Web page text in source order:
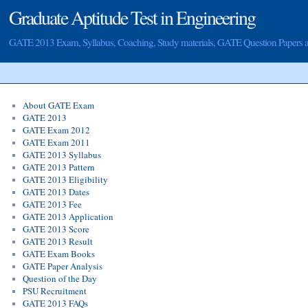
Graduate Aptitude Test in Engineering
GATE 2013 Exam, Syllabus, Coaching, Study materials, GATE Question Papers
About GATE Exam
GATE 2013
GATE Exam 2012
GATE Exam 2011
GATE 2013 Syllabus
GATE 2013 Pattern
GATE 2013 Eligibility
GATE 2013 Dates
GATE 2013 Fee
GATE 2013 Application
GATE 2013 Score
GATE 2013 Result
GATE Exam Books
GATE Paper Analysis
Question of the Day
PSU Recruitment
GATE 2013 FAQs